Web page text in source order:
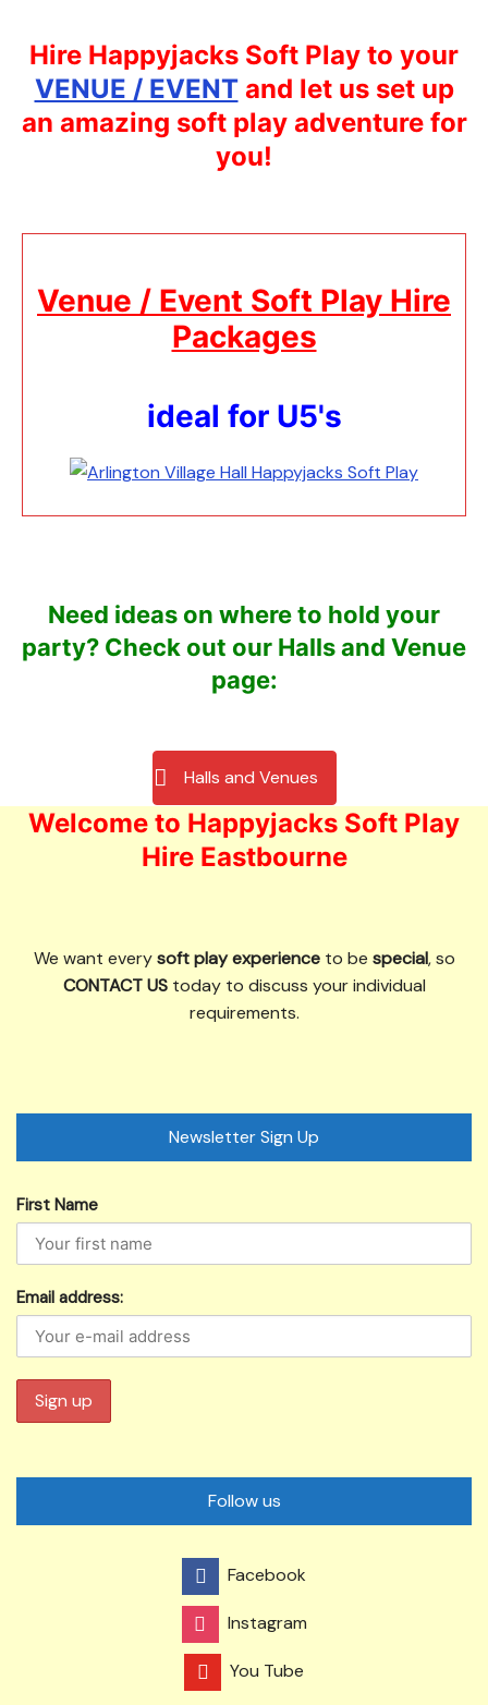
Hire Happyjacks Soft Play to your
VENUE / EVENTand let us set up
an amazing soft play adventure for
you!
Venue / Event Soft Play Hire
Packages
ideal for U5's
Need ideas on where to hold your
party? Check out our Halls and Venue
page:
Halls and Venues
Welcome to Happyjacks Soft Play
Hire Eastbourne
We want everysoft play experienceto be special, so
CONTACT UStoday to discuss your individual
requirements.
Newsletter Sign Up
First Name
Email address:
Follow us
Facebook
Instagram
You Tube